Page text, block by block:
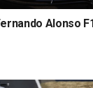
Alonso